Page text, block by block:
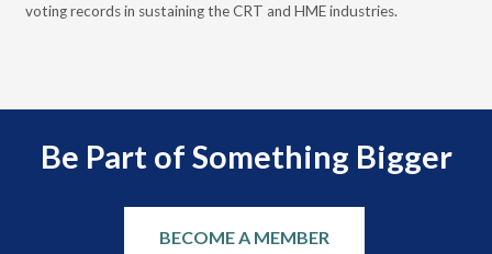
voting records in sustaining the CRT and HME industries.
Be Part of Something Bigger
BECOME A MEMBER